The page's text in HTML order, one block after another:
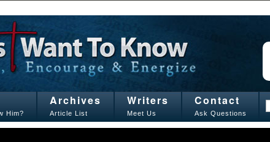
Him?
Archives
Article List
Writers
Meet Us
Contact
Ask Questions